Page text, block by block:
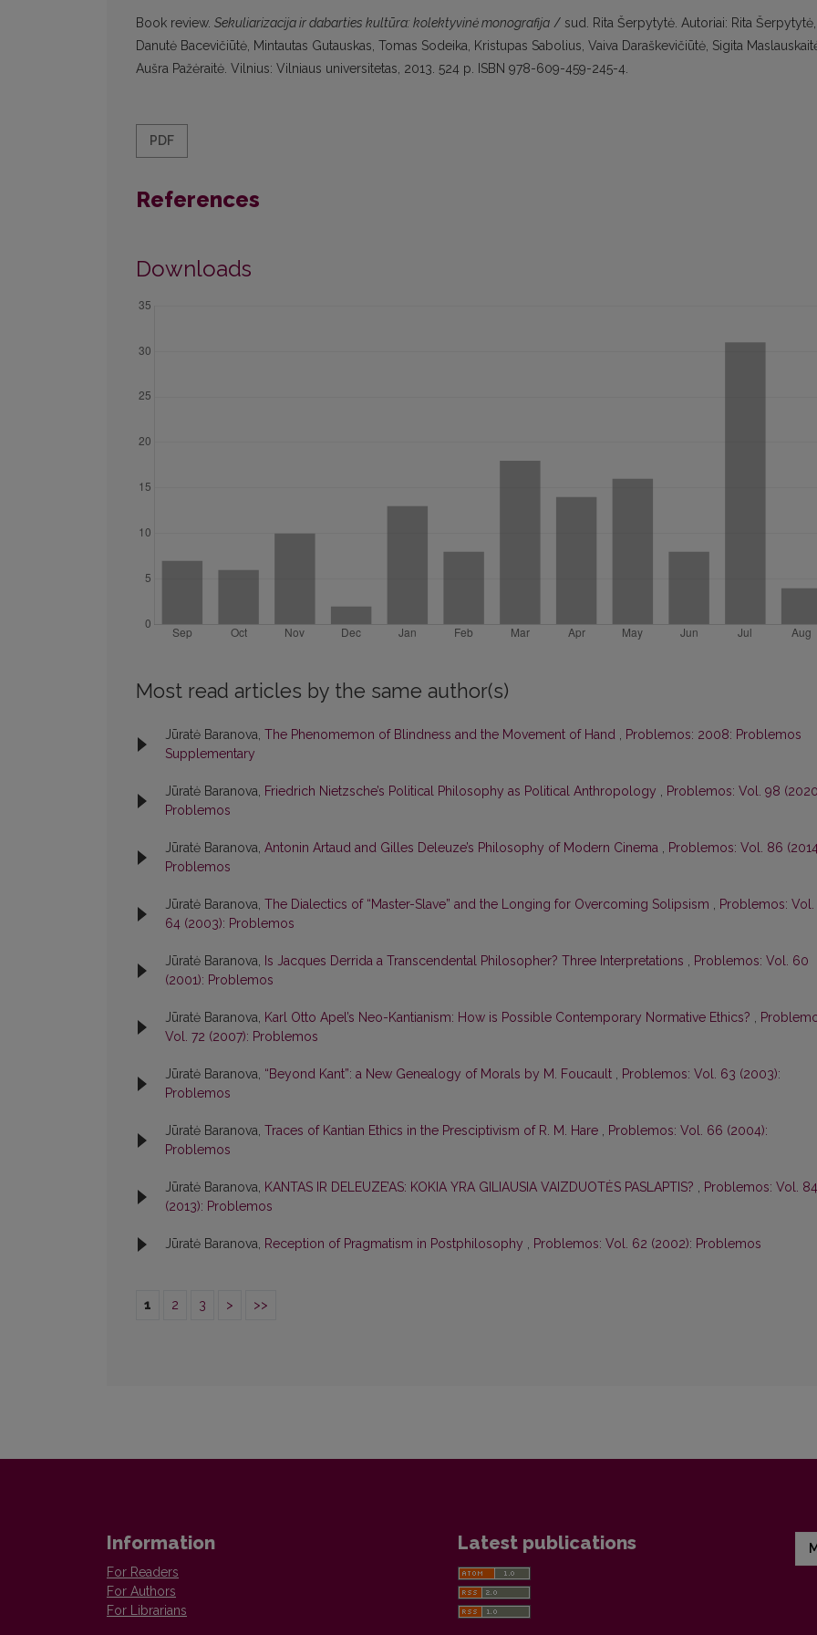
Book review. Sekuliarizacija ir dabarties kultūra: kolektyvinė monografija / sud. Rita Šerpytytė. Autoriai: Rita Šerpytytė,
Danutė Bacevičiūtė, Mintautas Gutauskas, Tomas Sodeika, Kristupas Sabolius, Vaiva Daraškevičiūtė, Sigita
Aušra Pažėraitė. Vilnius: Vilniaus universitetas, 2013. 524 p. ISBN 978-609-459-245-4.
PDF
References
Downloads
Most read articles by the same author(s)
Jūratė Baranova, The Phenomemon of Blindness and the Movement of Hand , Problemos: 2008: Problemos
Supplementary
Jūratė Baranova, Friedrich Nietzsche’s Political Philosophy as Political Anthropology , Problemos: Vol. 98
Problemos
Jūratė Baranova, Antonin Artaud and Gilles Deleuze’s Philosophy of Modern Cinema , Problemos: Vol. 86
Problemos
Jūratė Baranova, The Dialectics of “Master-Slave” and the Longing for Overcoming Solipsism , Problemos: Vol.
64 (2003): Problemos
Jūratė Baranova, Is Jacques Derrida a Transcendental Philosopher? Three Interpretations , Problemos: Vol. 60
(2001): Problemos
Jūratė Baranova, Karl Otto Apel’s Neo-Kantianism: How is Possible Contemporary Normative Ethics? ,
Vol. 72 (2007): Problemos
Jūratė Baranova, “Beyond Kant”: a New Genealogy of Morals by M. Foucault , Problemos: Vol. 63 (2003):
Problemos
Jūratė Baranova, Traces of Kantian Ethics in the Presciptivism of R. M. Hare , Problemos: Vol. 66 (2004):
Problemos
Jūratė Baranova, KANTAS IR DELEUZE’AS: KOKIA YRA GILIAUSIA VAIZDUOTĖS PASLAPTIS? , Problemos: Vol. 84
(2013): Problemos
Jūratė Baranova, Reception of Pragmatism in Postphilosophy , Problemos: Vol. 62 (2002): Problemos
1 2 3 > >>
Information
For Readers
For Authors
For Librarians
Latest publications